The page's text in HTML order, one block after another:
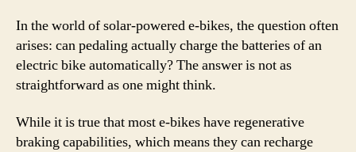
In the world of solar-powered e-bikes, the question often
arises: can pedaling actually charge the batteries of an
electric bike automatically? The answer is not as
straightforward as one might think.
While it is true that most e-bikes have regenerative
braking capabilities, which means they can recharge